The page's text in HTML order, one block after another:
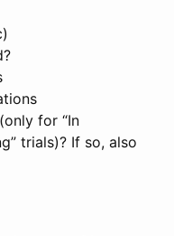
for “In
trials)? If so, also